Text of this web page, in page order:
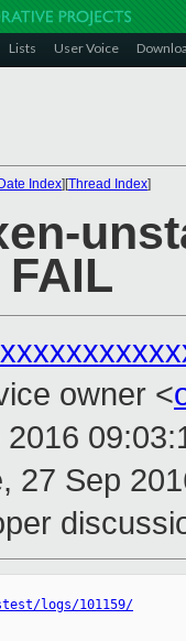
Lists User Voice
Index][Thread Index]
owner <
2016
27 Sep
logs/101159/